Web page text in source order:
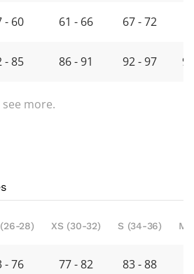
- 60 61 - 66 67 - 72
- 85 86 - 91 92 - 97
more.
28) XS (30-32) S (34-36) M
- 76 77 - 82 83 - 88